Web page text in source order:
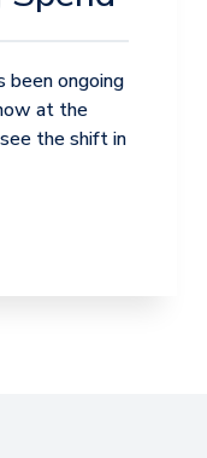
been ongoing
at the
the shift in